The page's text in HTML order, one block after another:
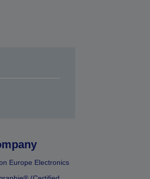
Europe Electronics